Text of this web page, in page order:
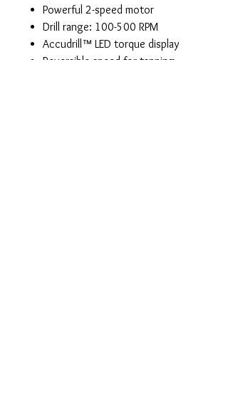
Powerful 2-speed motor
Drill range: 100-500 RPM
Accudrill™ LED torque display
Reversible speed for tapping